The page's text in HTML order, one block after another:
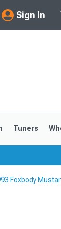
Sign In
Tuners
Foxbody